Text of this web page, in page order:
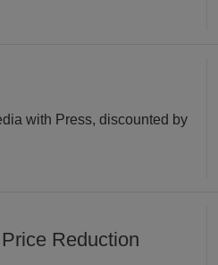
with Press, discounted by
Reduction